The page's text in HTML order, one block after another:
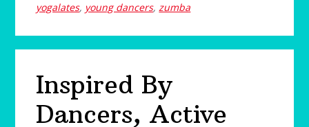
yogalates, young dancers,zumba
Inspired By
Dancers, Active